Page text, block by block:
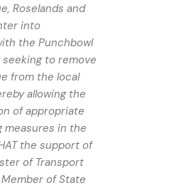
Roselands and
into
the Punchbowl
seeking to remove
from the local
allowing the
of appropriate
measures in the
the support of
of Transport
of State